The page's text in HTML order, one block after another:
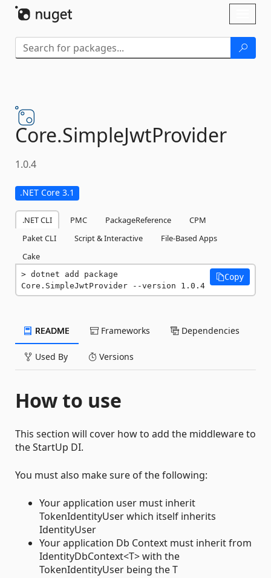
Core.SimpleJwtProvider
1.0.4
.NET Core 3.1
.NET CLI PMC PackageReference
CPM
Paket CLI
Script & Interactive
File-Based Apps
Cake
dotnet add package
Core.SimpleJwtProvider --version 1.0.4
Copy
README Frameworks Dependencies
Used By Versions
How to use
This section will cover how to add the middleware to
the StartUp DI.
You must also make sure of the following:
Your application user must inherit
TokenIdentityUser which itself inherits
IdentityUser
Your application Db Context must inherit from
IdentityDbContext<T> with the
TokenIdentityUser being the T